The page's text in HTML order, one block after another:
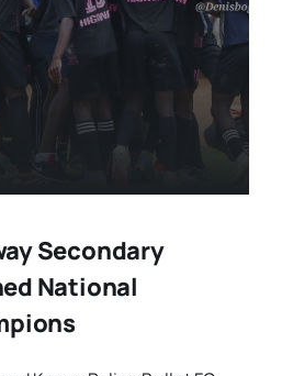
Secondary
National